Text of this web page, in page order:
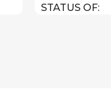
STATUS OF